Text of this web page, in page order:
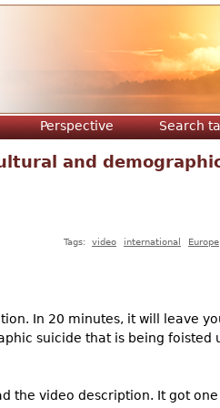
Perspective Search
and
Tags: video international Europe
In 20 minutes, it will leave
suicide that is being foisted
the video description. It got